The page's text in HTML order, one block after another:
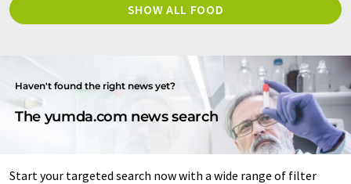
SHOW ALL FOOD
Haven't found the right news yet?
The yumda.com news search
Start your targeted search now with a wide range of filter